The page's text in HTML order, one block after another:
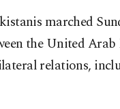
marched
the United
relations,